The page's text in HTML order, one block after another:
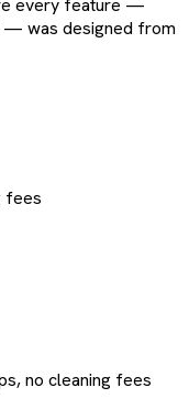
every feature —
— was designed from
fees
no cleaning fees